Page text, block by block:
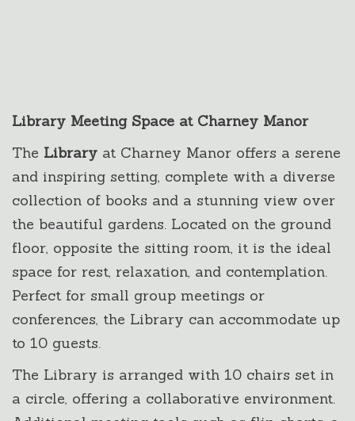
Library Meeting Space at Charney Manor
The Library at Charney Manor offers a serene
and inspiring setting, complete with a diverse
collection of books and a stunning view over
the beautiful gardens. Located on the ground
floor, opposite the sitting room, it is the ideal
space for rest, relaxation, and contemplation.
Perfect for small group meetings or
conferences, the Library can accommodate up
to 10 guests.
The Library is arranged with 10 chairs set in
a circle, offering a collaborative environment.